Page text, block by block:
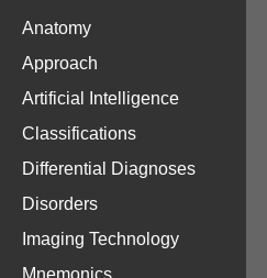
Anatomy
Approach
Artificial Intelligence
Classifications
Differential Diagnoses
Disorders
Imaging Technology
Mnemonics